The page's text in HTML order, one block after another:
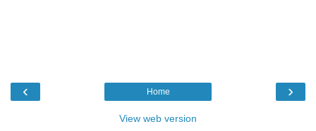
‹ ›
Home
View web version